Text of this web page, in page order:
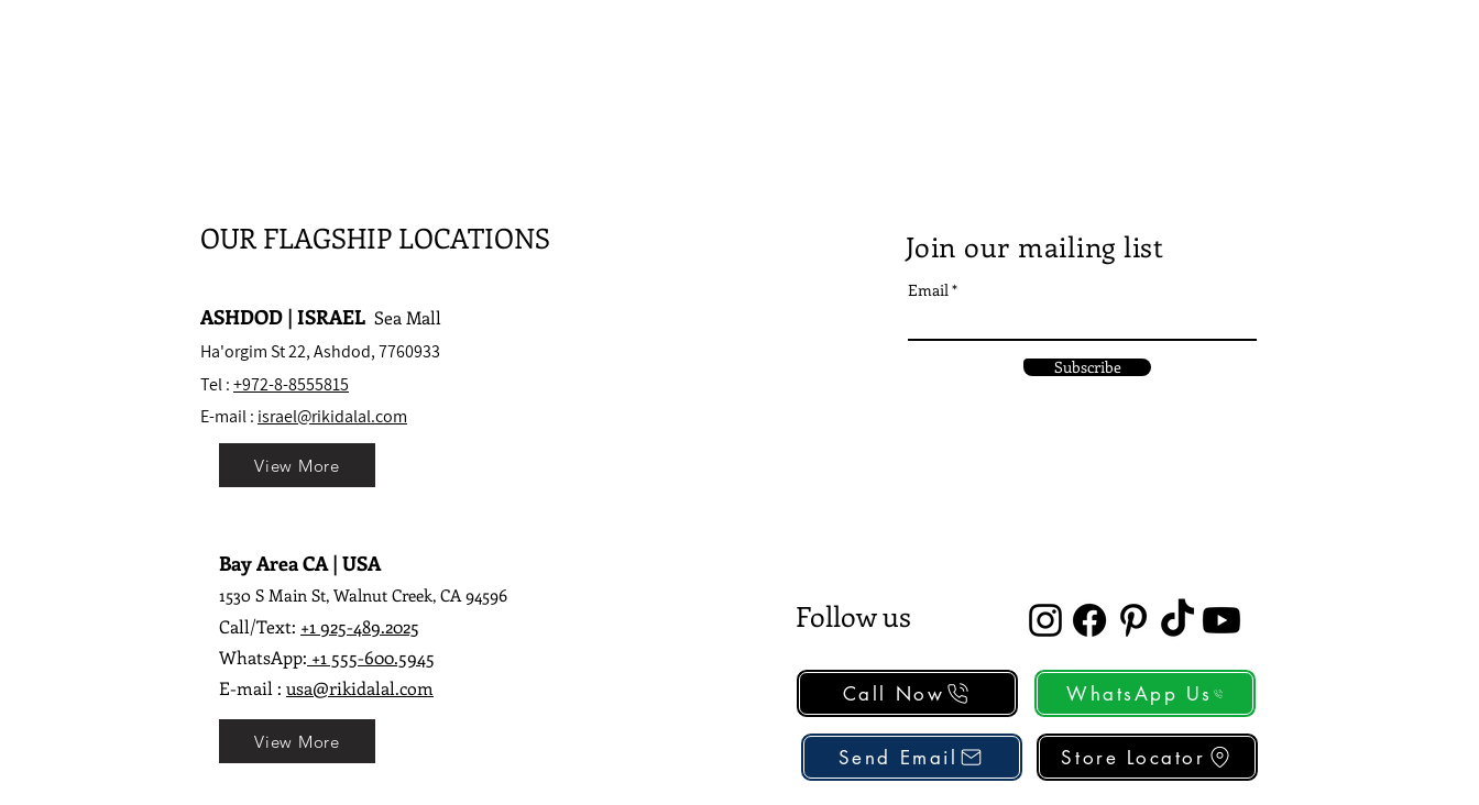
OUR FLAGSHIP LOCATIONS
ASHDOD | ISRAEL Sea Mall
Ha'orgim St 22, Ashdod, 7760933
Tel :+972-8-8555815
E-mail : israel@rikidalal.com
Bay Area CA | USA
1530 S Main St, Walnut Creek, CA 94596
Call/Text: +1 925-489.2025
WhatsApp: +1 555-600.5945
E-mail : usa@rikidalal.com
View More
View More
Join our mailing list
Email
Subscribe
Follow us
Call Now
Send Email
WhatsApp Us
Store Locator